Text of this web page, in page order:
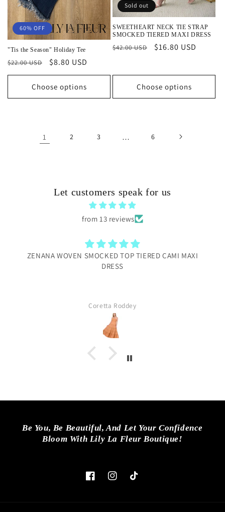
60% OFF
"Tis the Season" Holiday Tee
Regular
price
$22.00 USD
Sale
price
$8.80 USD
Choose options
Sold out
SWEETHEART NECK TIE STRAP
SMOCKED TIERED MAXI DRESS
Regular
$42.00 USD
Sale
$16.80 USD
Choose options
1 2 3 … 6
Let customers speak for us
from 13 reviews
TIERED CAMI MAXI
Love this local
I bought several items from this
Be You, Be Beautiful, And Let Your Confidence
Bloom With Lily La Fleur Boutique!
FacebookInstagramTikTok